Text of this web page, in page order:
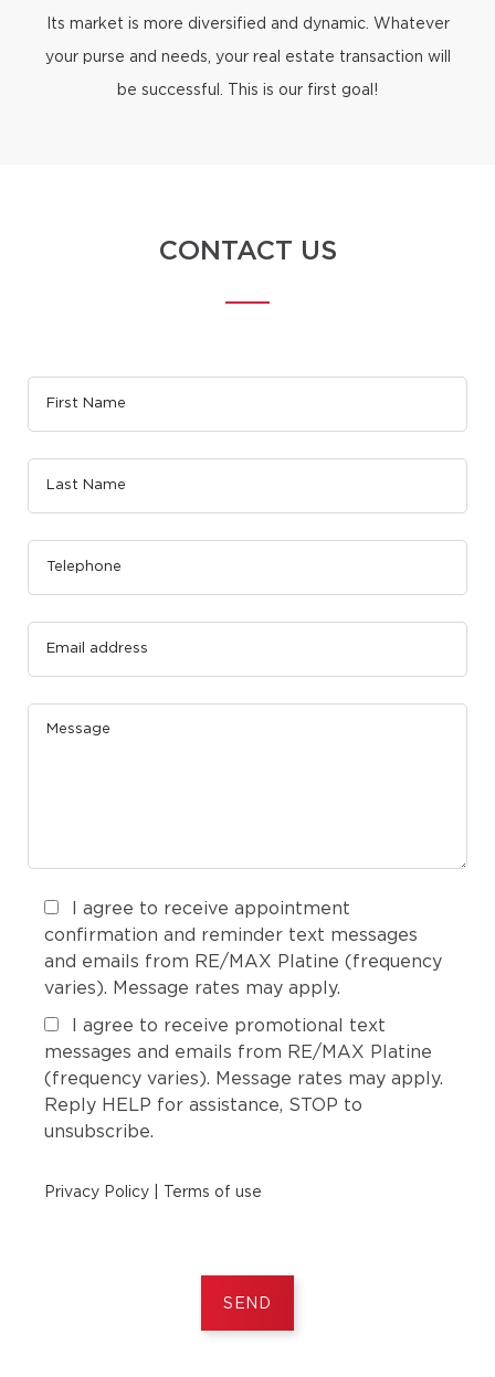
Its market is more diversified and dynamic. Whatever
your purse and needs, your real estate transaction will
be successful. This is our first goal!
CONTACT US
I agree to receive appointment
confirmation and reminder text messages
and emails from RE/MAX Platine (frequency
varies). Message rates may apply.
I agree to receive promotional text
messages and emails from RE/MAX Platine
(frequency varies). Message rates may apply.
Reply HELP for assistance, STOP to
unsubscribe.
Privacy Policy Terms of use
SEND